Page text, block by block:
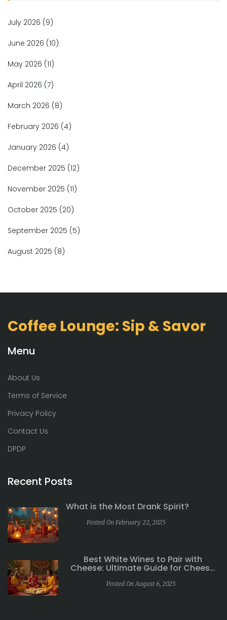
July 2026 (9)
June 2026 (10)
May 2026 (11)
April 2026 (7)
March 2026 (8)
February 2026 (4)
January 2026 (4)
December 2025 (12)
November 2025 (11)
October 2025 (20)
September 2025 (5)
August 2025 (8)
Coffee Lounge: Sip & Savor
Menu
About Us
Terms of Service
Privacy Policy
Contact Us
DPDP
Recent Posts
What is the Most Drank Spirit?
Posted On February 22, 2025
Best White Wines to Pair with
Cheese: Ultimate Guide for Cheese
Posted On August 6, 2025